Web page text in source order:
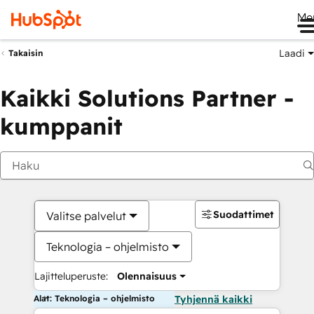
Takaisin Laadi
Kaikki Solutions Partner -
kumppanit
Valitse palvelut
Teknologia – ohjelmisto
Lajitteluperuste: Olennaisuus
Suodattimet
Alat: Teknologia – ohjelmisto Tyhjennä kaikki